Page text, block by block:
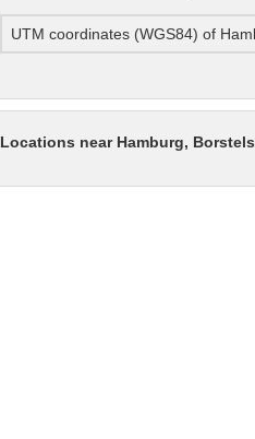
UTM coordinates (WGS84) of
Locations near Hamburg,